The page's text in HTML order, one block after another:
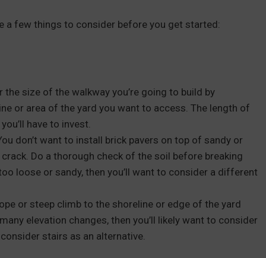
a few things to consider before you get started:
the size of the walkway you’re going to build by
or area of the yard you want to access. The length of
have to invest.
don’t want to install brick pavers on top of sandy or
Do a thorough check of the soil before breaking
loose or sandy, then you’ll want to consider a different
or steep climb to the shoreline or edge of the yard
elevation changes, then you’ll likely want to consider
stairs as an alternative.